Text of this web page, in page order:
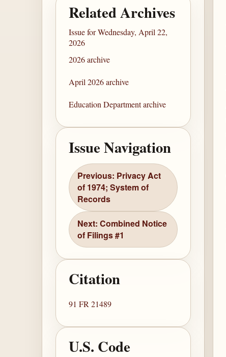
Related Archives
Issue for Wednesday, April 22,
2026
2026 archive
April 2026 archive
Education Department archive
Issue Navigation
Previous: Privacy Act
of 1974; System of
Records
Next: Combined Notice
of Filings #1
Citation
91 FR 21489
U.S. Code